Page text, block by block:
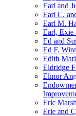
Earl and
Earl C.
Earl M.
Earl, Exie
Ed and
Ed F.
Edith
Eldridge
Elinor
Eric
Erle and